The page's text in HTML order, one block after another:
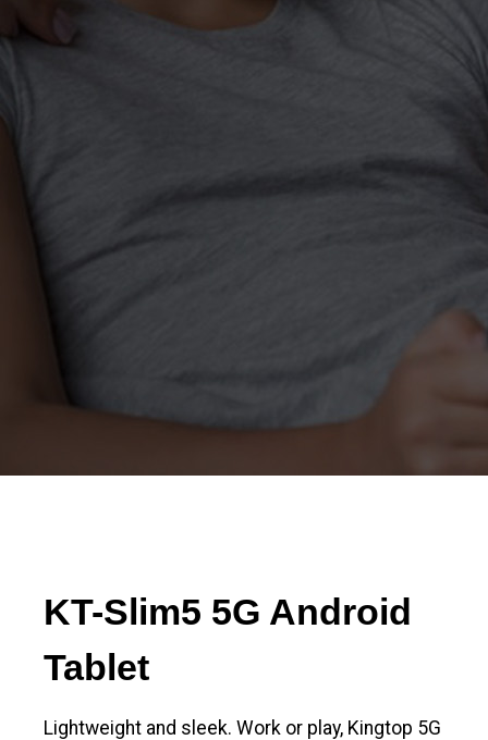
KT-Slim5 5G Android
Tablet
Lightweight and sleek. Work or play, Kingtop 5G